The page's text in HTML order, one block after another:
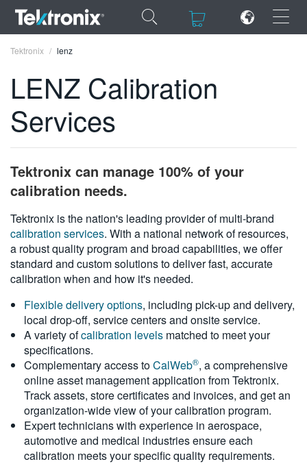
×
ENGLISH
DEUTSCH
VIỆT NAM
简体中文
日本語
繁體中文
Tektronix lenz
LENZ Calibration
Services
Tektronix can manage 100% of your
calibration needs.
Tektronix is the nation's leading provider of multi-brand
calibration services. With a national network of resources,
a robust quality program and broad capabilities, we offer
standard and custom solutions to deliver fast, accurate
calibration when and how it's needed.
Flexible delivery options, including pick-up and delivery,
local drop-off, service centers and onsite service.
A variety ofcalibration levels matched to meet your
specifications.
Complementary access toCalWeb®, a comprehensive
online asset management application from Tektronix.
Track assets, store certificates and invoices, and get an
organization-wide view of your calibration program.
Expert technicians with experience in aerospace,
automotive and medical industries ensure each
calibration meets your specific quality requirements.